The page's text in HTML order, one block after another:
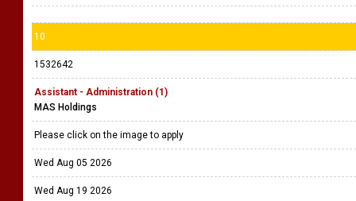
10
1532642
Assistant - Administration (1)
MAS Holdings
Please click on the image to apply
Wed Aug 05 2026
Wed Aug 19 2026